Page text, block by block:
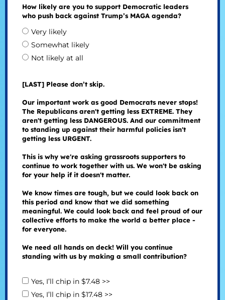
How likely are you to support Democratic leaders
who push back against Trump’s MAGA agenda?
Very likely
Somewhat likely
Not likely at all
[LAST] Please don’t skip.
Our important work as good Democrats never stops!
The Republicans aren't getting less EXTREME. They
aren't getting less DANGEROUS. And our commitment
to standing up against their harmful policies isn't
getting less URGENT.
This is why we're asking grassroots supporters to
continue to work together with us. We won't be asking
for your help if it doesn't matter.
We know times are tough, but we could look back on
this period and know that we did something
meaningful. We could look back and feel proud of our
collective efforts to make the world a better place -
for everyone.
We need all hands on deck! Will you continue
standing with us by making a small contribution?
Yes, I’ll chip in $7.48 >>
Yes, I’ll chip in $17.48 >>